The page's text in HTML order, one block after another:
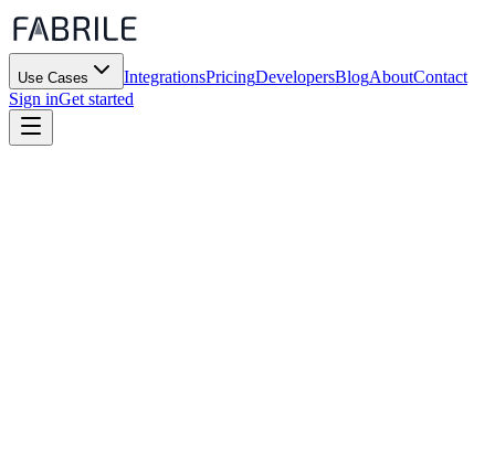
Use Cases IntegrationsPricingDevelopersBlogAboutContact
Sign inGet started